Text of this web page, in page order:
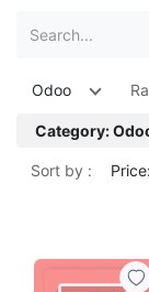
Odoo
Category:
Sort by :